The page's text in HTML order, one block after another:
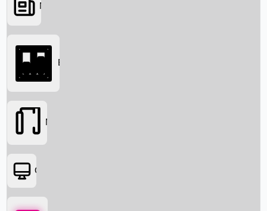
Searching...
News
Box Office
Movies
OTT